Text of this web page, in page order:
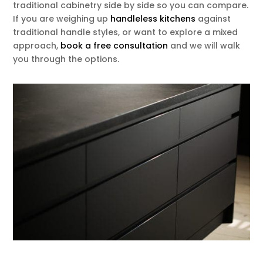
traditional cabinetry side by side so you can compare.
If you are weighing up handleless kitchens against
traditional handle styles, or want to explore a mixed
approach, book a free consultation and we will walk
you through the options.